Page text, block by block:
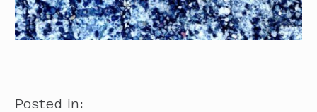
Posted in: